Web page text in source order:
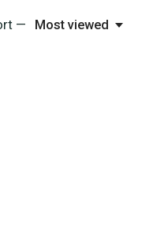
— Most viewed